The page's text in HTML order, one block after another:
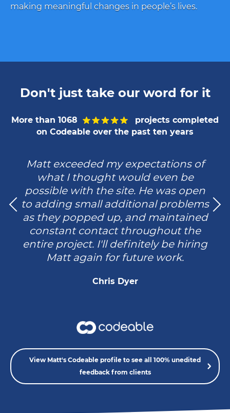
making meaningful changes in people’s lives.
Don't just take our word for it
More than 1068
projects completed
on Codeable over the past ten years
Matt exceeded my expectations of
what I thought would even be
possible with the site. He was open
to adding small additional problems
as they popped up, and maintained
constant contact throughout the
entire project. I'll definitely be hiring
Matt again for future work.
Chris Dyer
View Matt's Codeable profile to see all 100% unedited
feedback from clients